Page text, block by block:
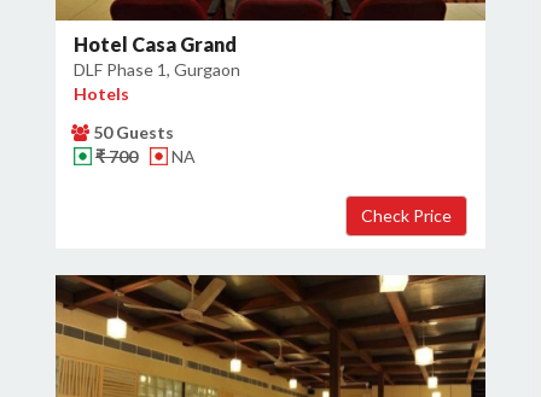
Hotel Casa Grand
DLF Phase 1, Gurgaon
Hotels
50 Guests
₹ 700
NA
Get Deals & Offers
Host Details